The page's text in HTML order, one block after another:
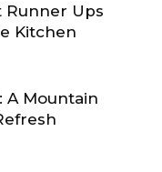
Runner Ups
Kitchen
A Mountain